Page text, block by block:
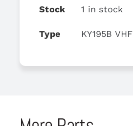
Stock 1 in stock
Type KY195B VHF